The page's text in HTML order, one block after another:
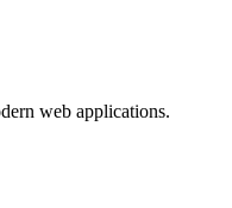
web applications.